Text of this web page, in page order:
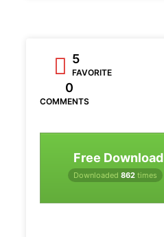
5
FAVORITE
0
COMMENTS
Free Download
Downloaded 862 times